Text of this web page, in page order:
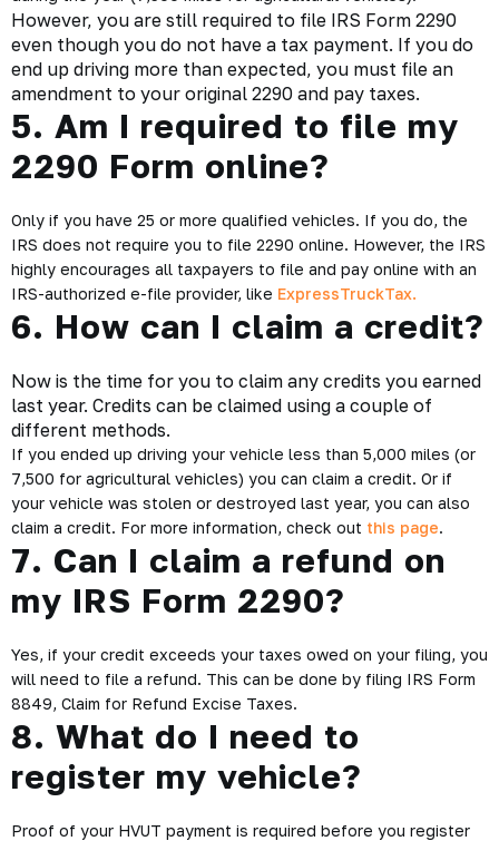
However, you are still required to file IRS Form 2290
even though you do not have a tax payment. If you do
end up driving more than expected, you must file an
amendment to your original 2290 and pay taxes.
5. Am I required to file my
2290 Form online?
Only if you have 25 or more qualified vehicles. If you do, the
IRS does not require you to file 2290 online. However, the IRS
highly encourages all taxpayers to file and pay online with an
IRS-authorized e-file provider, like ExpressTruckTax.
6. How can I claim a credit?
Now is the time for you to claim any credits you earned
last year. Credits can be claimed using a couple of
different methods.
If you ended up driving your vehicle less than 5,000 miles (or
7,500 for agricultural vehicles) you can claim a credit. Or if
your vehicle was stolen or destroyed last year, you can also
claim a credit. For more information, check out this page.
7. Can I claim a refund on
my IRS Form 2290?
Yes, if your credit exceeds your taxes owed on your filing, you
will need to file a refund. This can be done by filing IRS Form
8849, Claim for Refund Excise Taxes.
8. What do I need to
register my vehicle?
Proof of your HVUT payment is required before you register